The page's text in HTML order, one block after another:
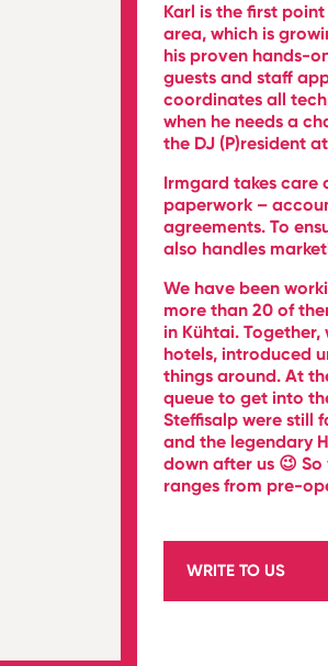
Karl is the first
area, which is
his proven hands-
guests and staff
coordinates all
when he needs a
the DJ (P)resident
Irmgard takes care
paperwork –
agreements. To
also handles
We have been
more than 20 of
in Kühtai. Together,
hotels, introduced
things around. At
queue to get into
Steffisalp were still
and the legendary
down after us 😉
ranges from pre-
WRITE TO US